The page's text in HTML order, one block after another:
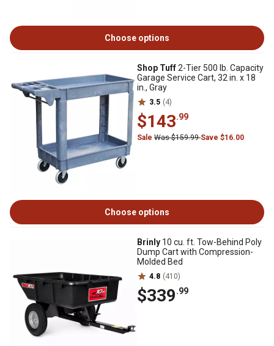
Choose options
Shop Tuff2-Tier 500 lb. Capacity
Garage Service Cart, 32 in. x 18
in., Gray
3.5 (4)
$143.99
Sale Was $159.99Save $16.00
Choose options
Brinly 10 cu. ft. Tow-Behind Poly
Dump Cart with Compression-
Molded Bed
4.8 (410)
$339.99